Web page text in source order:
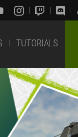
TUTORIALS